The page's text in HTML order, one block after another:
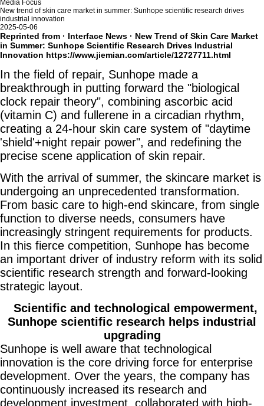
Media Focus
New trend of skin care market in summer: Sunhope scientific research drives
industrial innovation
2025-05-06
Reprinted from · Interface News · New Trend of Skin Care Market
in Summer: Sunhope Scientific Research Drives Industrial
Innovation https://www.jiemian.com/article/12727711.html
In the field of repair, Sunhope made a
breakthrough in putting forward the "biological
clock repair theory", combining ascorbic acid
(vitamin C) and fullerene in a circadian rhythm,
creating a 24-hour skin care system of "daytime
'shield'+night repair power", and redefining the
precise scene application of skin repair.
With the arrival of summer, the skincare market is
undergoing an unprecedented transformation.
From basic care to high-end skincare, from single
function to diverse needs, consumers have
increasingly stringent requirements for products.
In this fierce competition, Sunhope has become
an important driver of industry reform with its solid
scientific research strength and forward-looking
strategic layout.
Scientific and technological empowerment,
Sunhope scientific research helps industrial
upgrading
Sunhope is well aware that technological
innovation is the core driving force for enterprise
development. Over the years, the company has
continuously increased its research and
development investment, collaborated with high-